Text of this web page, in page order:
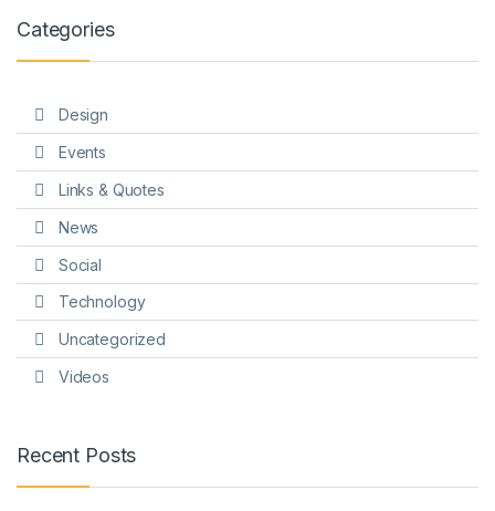
Categories
Design
Events
Links & Quotes
News
Social
Technology
Uncategorized
Videos
Recent Posts